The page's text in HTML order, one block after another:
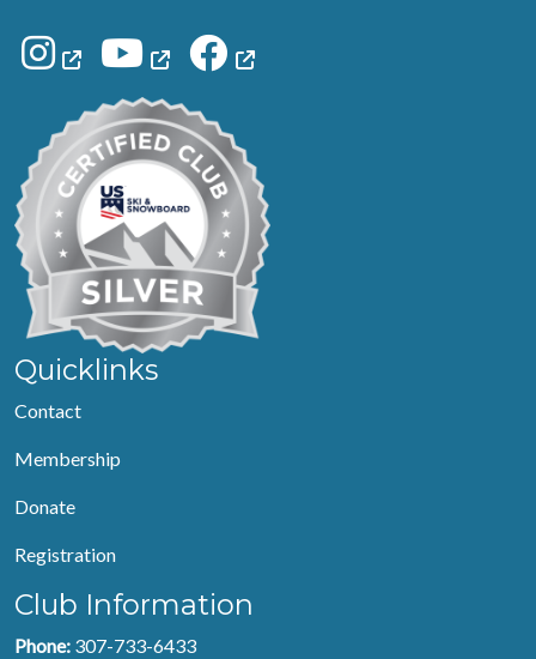
Quicklinks
Contact
Membership
Donate
Registration
Club Information
Phone: 307-733-6433